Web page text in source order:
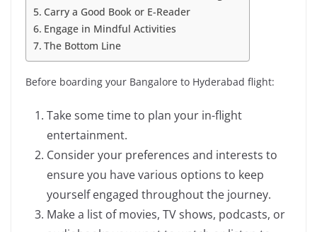
Carry a Good Book or E-Reader
Engage in Mindful Activities
The Bottom Line
Before boarding your Bangalore to Hyderabad flight:
Take some time to plan your in-flight
entertainment.
Consider your preferences and interests to
ensure you have various options to keep
yourself engaged throughout the journey.
Make a list of movies, TV shows, podcasts, or